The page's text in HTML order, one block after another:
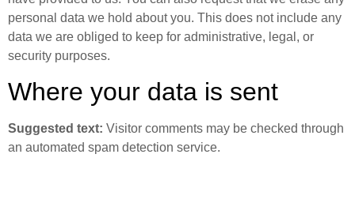
personal data we hold about you. This does not include any
data we are obliged to keep for administrative, legal, or
security purposes.
Where your data is sent
Suggested text: Visitor comments may be checked through
an automated spam detection service.